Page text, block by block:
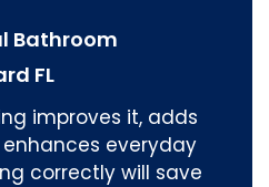
Bathroom
FL
improves it, adds
everyday
correctly will save